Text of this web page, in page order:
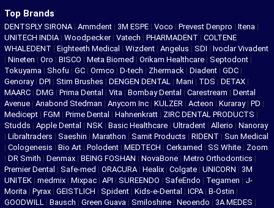
Top Brands
DENTSPLY SIRONA | Ammdent | 3M ESPE | Voco | Prevest Denpro | Itena |
UNITECH INDIA | Woodpecker | Vatech | PHARMADENT | COLTENE
WHALEDENT | Eighteeth Medical | Wizdent | Angelus | SDI | Ivoclar Vivadent
| Nineten | Oro | BISCO | Meta Biomed | Orikam Healthcare | Septodont |
Tokuyama | Shofu | GC | Ormco | D-tech | Zhermack | Diadent | GDC |
Genoray | DPI | Stim Brushes | DENGEN DENTAL | Mani | TDS | DETAX |
MAARC | DMG | Prima Dental | Vita | Bombay Dental | Carestream | Dental
Avenue | Anabond Stedman | Anycom Inc | KULZER | Acteon | Kuraray | PD |
Medicept | FGM | Prime Dental | Hahnenkratt | ZIRC DENTAL PRODUCTS |
Studds | Apple Dental | NSK | Basic Healthcare | Ultradent | Allerio | Nanoray
| Libraltraders | Saeshin | Marathon | Samit Products | RIDENT | Sun Medical
| Cologenesis | Bio Art | Polodent | MEDTECH | Cerkamed | SS White | Zoom
| DR Smith | Denmax | BEING FOSHAN | NovaBone | Metro Orthodontics |
Premier Dental | Safe-med | ORACURA | Healix | Colgate | UNICORN | 3M
UNITEK | medmix | Mixpac | API | SUREENDO | SafeEndo | Tegamen | J-
Morita | Pyrax | GEISTLICH | Spident | Kids-e-Dental | ICPA | B-Ostin |
GOODWILL | Bausch | Green Guava | Smiloshine | Neoendo | 3A MEDES |